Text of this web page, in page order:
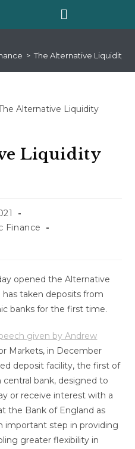
> The Alternative Liquidity
Liquidity
Finance
opened the Alternative
has taken deposits from
banks for the first time.
given by Andrew
Markets, in December
deposit facility, the first of
bank, designed to
or receive interest with a
the Bank of England as
important step in providing
greater flexibility in